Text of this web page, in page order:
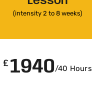
(intensity 2 to 8 weeks)
£ 1940/40 Hours